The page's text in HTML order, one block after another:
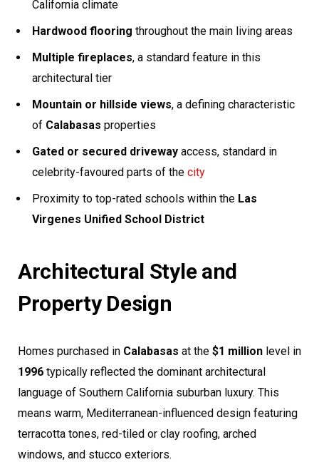
California climate
Hardwood flooring throughout the main living areas
Multiple fireplaces, a standard feature in this
architectural tier
Mountain or hillside views, a defining characteristic
of Calabasas properties
Gated or secured driveway access, standard in
celebrity-favoured parts of the city
Proximity to top-rated schools within the Las
Virgenes Unified School District
Architectural Style and
Property Design
Homes purchased in Calabasas at the $1 million level in
1996 typically reflected the dominant architectural
language of Southern California suburban luxury. This
means warm, Mediterranean-influenced design featuring
terracotta tones, red-tiled or clay roofing, arched
windows, and stucco exteriors.